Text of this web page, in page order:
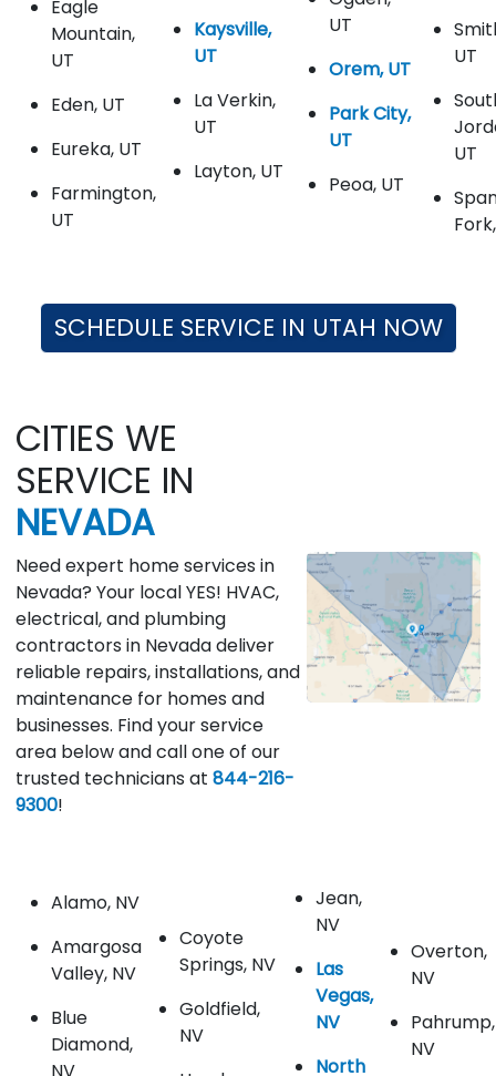
Eagle
Mountain,
UT
Eden, UT
Eureka, UT
Farmington,
UT
Kaysville,
UT
La Verkin,
UT
Layton, UT
UT
Orem, UT
Park City,
UT
Peoa, UT
UT
UT
SCHEDULE SERVICE IN UTAH NOW
CITIES WE
SERVICE IN
NEVADA
Need expert home services in
Nevada? Your local YES! HVAC,
electrical, and plumbing
contractors in Nevada deliver
reliable repairs, installations, and
maintenance for homes and
businesses. Find your service
area below and call one of our
trusted technicians at 844-216-
9300!
Alamo, NV
Amargosa
Valley, NV
Blue
Diamond,
NV
Coyote
Springs, NV
Goldfield,
NV
Jean,
NV
Las
Vegas,
NV
North
Overton,
NV
Pahrump,
NV